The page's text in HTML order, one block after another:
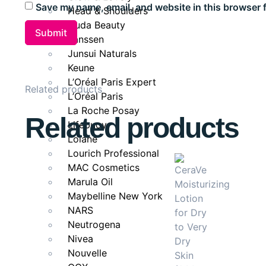
Head & Shoulders
Huda Beauty
Janssen
Junsui Naturals
Keune
L’Oréal Paris Expert
L’Oréal Paris
La Roche Posay
Lifebuoy
Lolane
Lourich Professional
MAC Cosmetics
Marula Oil
Maybelline New York
NARS
Neutrogena
Nivea
Nouvelle
Brightens dull under-eye skin.
Lightweight, non-greasy texture absorbs quickly.
Nourishes and hydrates delicate skin.
Ideal for
Anyone concerned with dark circles, puffiness, or
eye area refreshed, youthful, and radiant with
Save my name, email, and website in this
Related products
Related products